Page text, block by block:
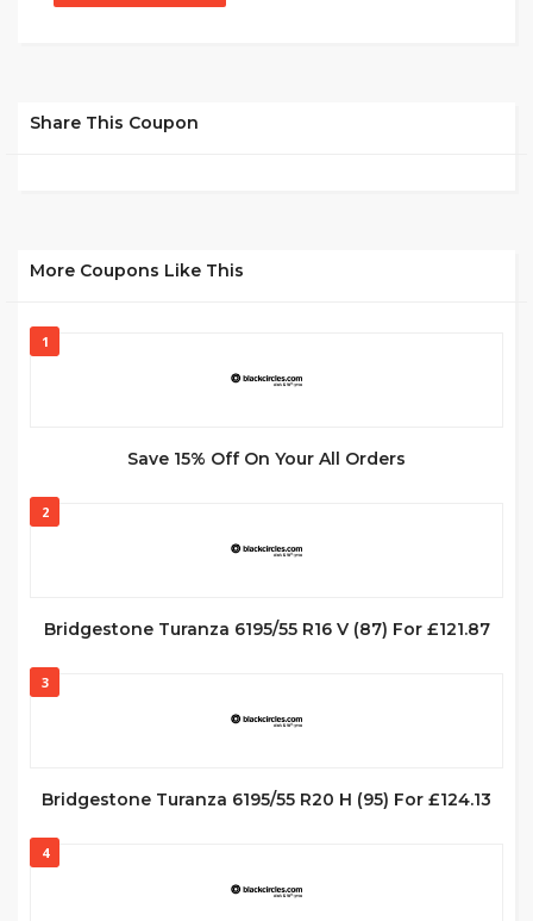
Share This Coupon
More Coupons Like This
1
Save 15% Off On Your All Orders
2
Bridgestone Turanza 6195/55 R16 V (87) For £121.87
3
Bridgestone Turanza 6195/55 R20 H (95) For £124.13
4